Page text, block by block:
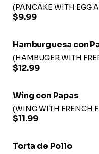
(PANCAKE WITH EGG
$9.99
Hamburguesa con
(HAMBUGER WITH
$12.99
Wing con Papas
(WING WITH FRENCH
$11.99
Torta de Pollo